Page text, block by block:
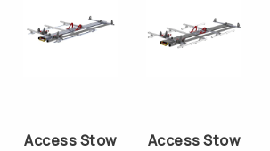
Access Stow
Access Stow